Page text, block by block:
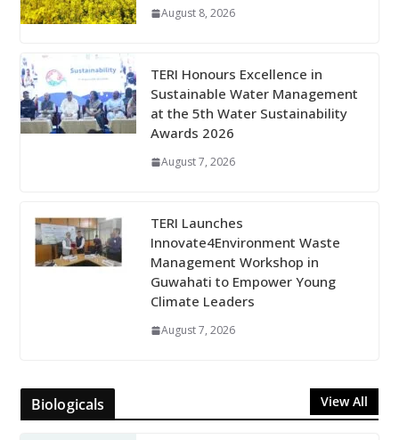
August 8, 2026
TERI Honours Excellence in
Sustainable Water Management
at the 5th Water Sustainability
Awards 2026
August 7, 2026
TERI Launches
Innovate4Environment Waste
Management Workshop in
Guwahati to Empower Young
Climate Leaders
August 7, 2026
Biologicals View All